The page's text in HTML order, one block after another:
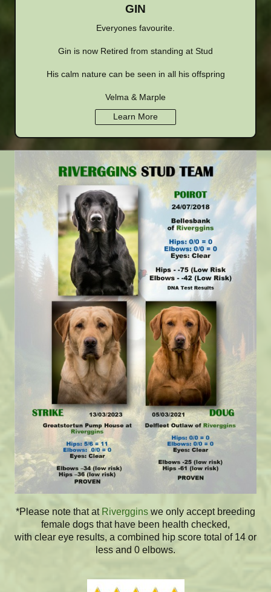
GIN
Everyones favourite.
Gin is now Retired from standing at Stud
His calm nature can be seen in all his offspring
Velma & Marple
Learn More
*Please note that at Riverggins we only accept breeding
female dogs that have been health checked,
with clear eye results, a combined hip score total of 14 or
less and 0 elbows.